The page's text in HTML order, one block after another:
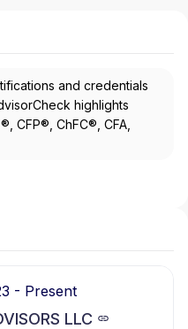
and credentials
highlights
CFP®, ChFC®, CFA,
- Present
LLC